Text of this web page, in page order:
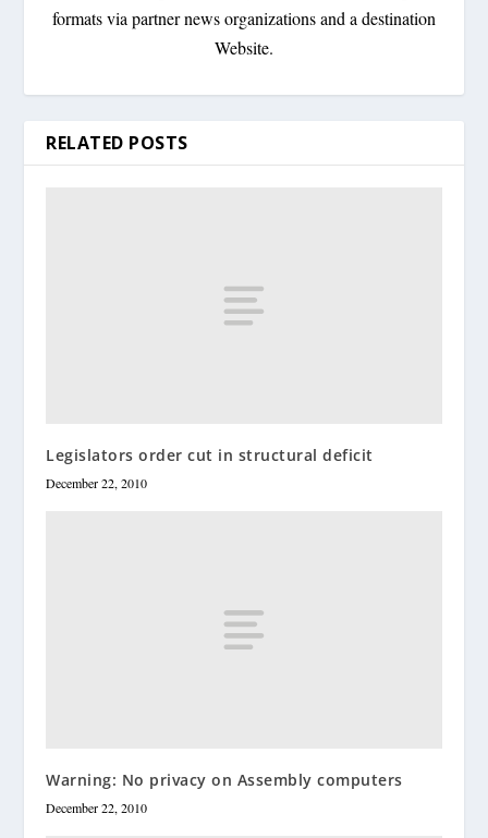
formats via partner news organizations and a destination
Website.
RELATED POSTS
Legislators order cut in structural deficit
December 22, 2010
Warning: No privacy on Assembly computers
December 22, 2010